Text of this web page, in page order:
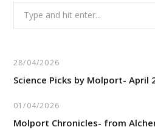
28/04/2026
Science Picks by Molport- April
01/04/2026
Molport Chronicles- from